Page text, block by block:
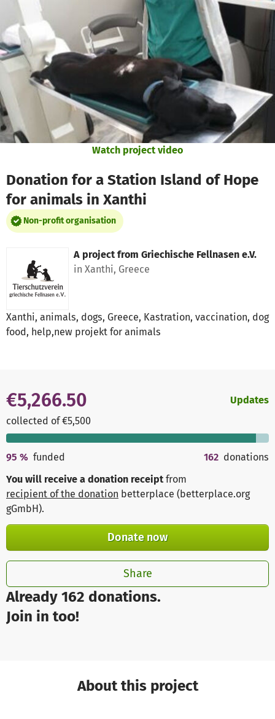
Skip to main content
Show accessibility statement
Watch project video
Donation for a Station Island of Hope
for animals in Xanthi
Non-profit organisation
A project from Griechische Fellnasen e.V.
in Xanthi, Greece
Xanthi, animals, dogs, Greece, Kastration, vaccination, dog
food, help,new projekt for animals
Already 162 donations.
Join in too!
€5,266.50
collected of €5,500
Updates
95 % funded 162 donations
You will receive a donation receipt from
recipient of the donation betterplace (betterplace.org
gGmbH).
Donate now
Share
About this project